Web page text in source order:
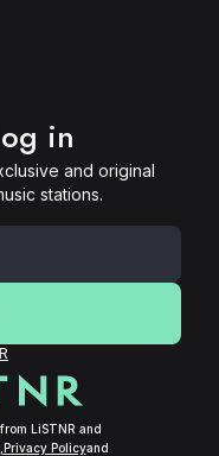
in
and original
stations.
LiSTNR and
Privacy Policyand